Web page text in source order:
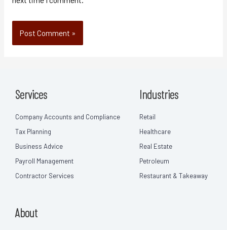
Services
Company Accounts and Compliance
Tax Planning
Business Advice
Payroll Management
Contractor Services
Industries
Retail
Healthcare
Real Estate
Petroleum
Restaurant & Takeaway
About